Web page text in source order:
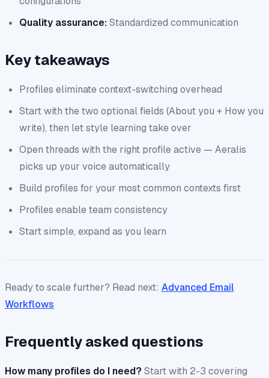
Quality assurance:Standardized communication
Key takeaways
Profiles eliminate context-switching overhead
Start with the two optional fields (About you + How you
write), then let style learning take over
Open threads with the right profile active — Aeralis
picks up your voice automatically
Build profiles for your most common contexts first
Profiles enable team consistency
Start simple, expand as you learn
Ready to scale further? Read next: Advanced Email
Workflows
Frequently asked questions
How many profiles do I need? Start with 2-3 covering